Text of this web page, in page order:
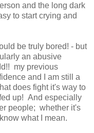
and the long dark
to start crying and
be truly bored! - but
an abusive
my previous
and I am still a
does fight it's way to
up! And especially
people; whether it's
what I mean.